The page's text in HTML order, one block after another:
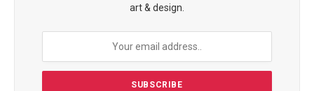
art & design.